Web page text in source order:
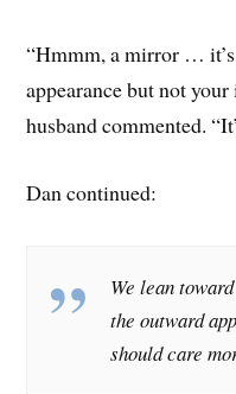
“Hmmm, a mirror …
appearance but not
husband commented.
Dan continued:
We lean
the outward
should care